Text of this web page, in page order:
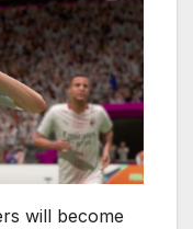
will become